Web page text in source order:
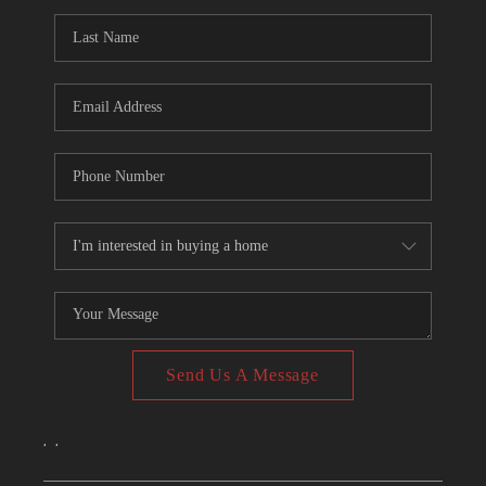
CONNECT
TOP AREAS
Send Us A Message
, ,